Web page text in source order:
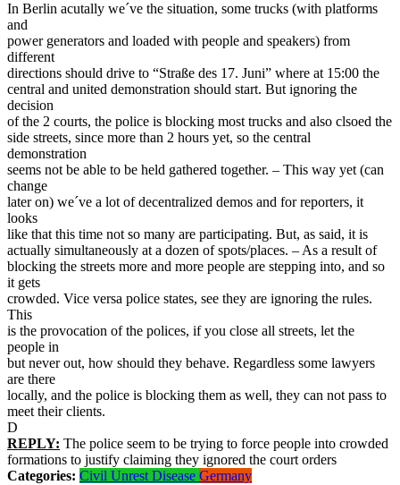
In Berlin acutally we´ve the situation, some trucks (with platforms
and
power generators and loaded with people and speakers) from
different
directions should drive to “Straße des 17. Juni” where at 15:00 the
central and united demonstration should start. But ignoring the
decision
of the 2 courts, the police is blocking most trucks and also clsoed the
side streets, since more than 2 hours yet, so the central
demonstration
seems not be able to be held gathered together. – This way yet (can
change
later on) we´ve a lot of decentralized demos and for reporters, it
looks
like that this time not so many are participating. But, as said, it is
actually simultaneously at a dozen of spots/places. – As a result of
blocking the streets more and more people are stepping into, and so
it gets
crowded. Vice versa police states, see they are ignoring the rules.
This
is the provocation of the polices, if you close all streets, let the
people in
but never out, how should they behave. Regardless some lawyers
are there
locally, and the police is blocking them as well, they can not pass to
meet their clients.
D
REPLY: The police seem to be trying to force people into crowded
formations to justify claiming they ignored the court orders
Categories: Civil Unrest Disease Germany